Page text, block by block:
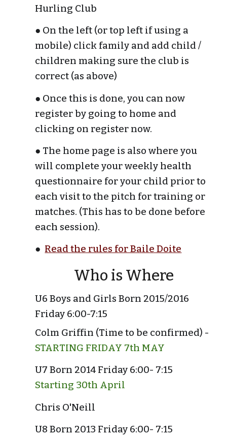
Hurling Club
● On the left (or top left if using a
mobile) click family and add child /
children making sure the club is
correct (as above)
● Once this is done, you can now
register by going to home and
clicking on register now.
● The home page is also where you
will complete your weekly health
questionnaire for your child prior to
each visit to the pitch for training or
matches. (This has to be done before
each session).
● Read the rules for Baile Doite
Who is Where
U6 Boys and Girls Born 2015/2016
Friday 6:00-7:15
Colm Griffin (Time to be confirmed) -
STARTING FRIDAY 7th MAY
Starting 30th April
Chris O'Neill